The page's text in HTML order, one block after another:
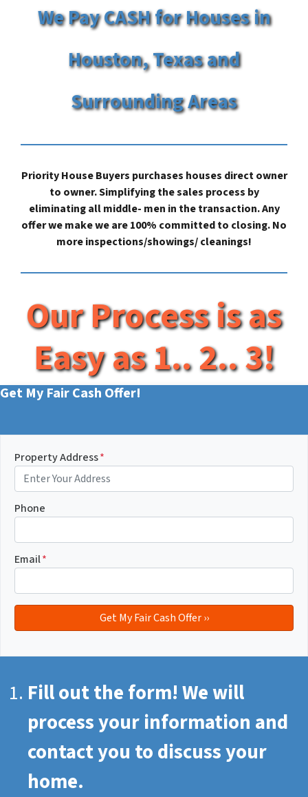
We Pay CASH for Houses in
Houston, Texas and
Surrounding Areas
Priority House Buyers purchases houses direct owner
to owner. Simplifying the sales process by
eliminating all middle- men in the transaction. Any
offer we make we are 100% committed to closing. No
more inspections/showings/ cleanings!
Our Process is as
Easy as 1.. 2.. 3!
Get My Fair Cash Offer!
Property Address*
Phone
Email*
Fill out the form! We will
process your information and
contact you to discuss your
home.